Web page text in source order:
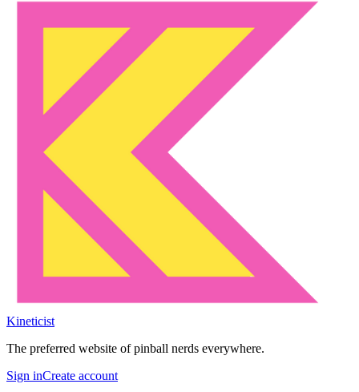
Kineticist
The preferred website of pinball nerds everywhere.
Sign inCreate account